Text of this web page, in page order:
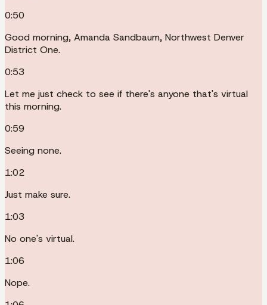
0:50
Good morning, Amanda Sandbaum, Northwest Denver
District One.
0:53
Let me just check to see if there's anyone that's virtual
this morning.
0:59
Seeing none.
1:02
Just make sure.
1:03
No one's virtual.
1:06
Nope.